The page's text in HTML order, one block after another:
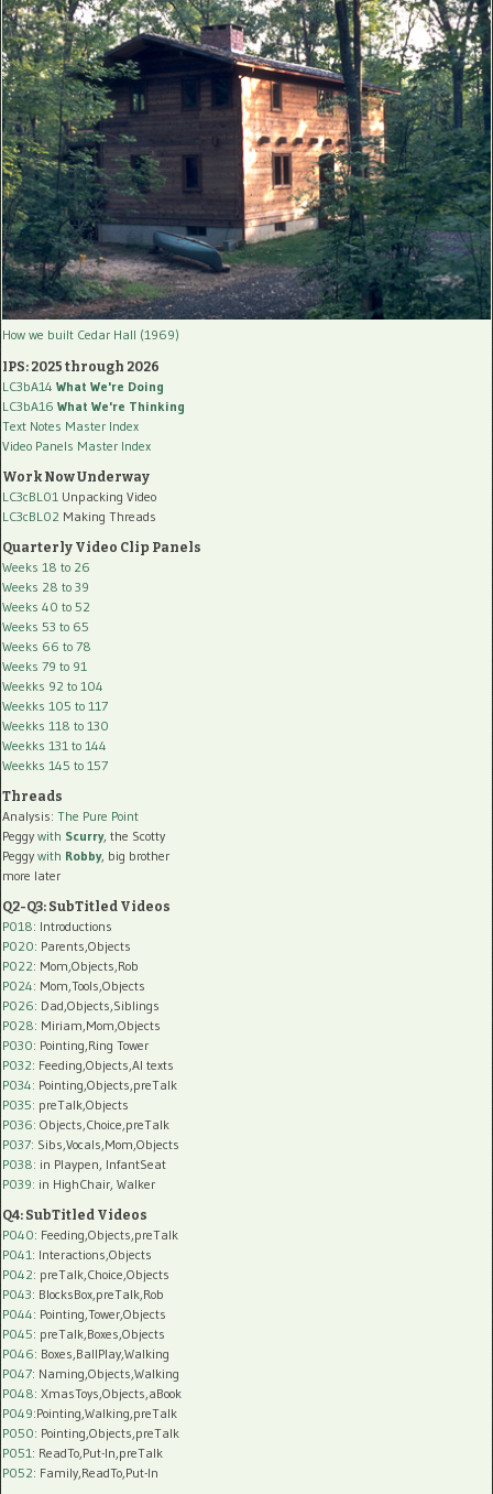
How we built Cedar Hall (1969)
IPS: 2025 through 2026
LC3bA14 What We're Doing
LC3bA16 What We're Thinking
Text Notes Master Index
Video Panels Master Index
Work Now Underway
LC3cBL01 Unpacking Video
LC3cBL02 Making Threads
Quarterly Video Clip Panels
Weeks 18 to 26
Weeks 28 to 39
Weeks 40 to 52
Weeks 53 to 65
Weeks 66 to 78
Weeks 79 to 91
Weekks 92 to 104
Weekks 105 to 117
Weekks 118 to 130
Weekks 131 to 144
Weekks 145 to 157
Threads
Analysis: The Pure Point
Peggy with Scurry, the Scotty
Peggy with Robby, big brother
more later
Q2-Q3: SubTitled Videos
P018: Introductions
P020: Parents,Objects
P022: Mom,Objects,Rob
P024: Mom,Tools,Objects
P026: Dad,Objects,Siblings
P028: Miriam,Mom,Objects
P030: Pointing,Ring Tower
P032: Feeding,Objects,AI texts
P034: Pointing,Objects,preTalk
P035: preTalk,Objects
P036: Objects,Choice,preTalk
P037: Sibs,Vocals,Mom,Objects
P038: in Playpen, InfantSeat
P039: in HighChair, Walker
Q4: SubTitled Videos
P040: Feeding,Objects,preTalk
P041 : Interactions,Objects
P042: preTalk,Choice,Objects
P043: BlocksBox,preTalk,Rob
P044: Pointing,Tower,Objects
P045: preTalk,Boxes,Objects
P046: Boxes,BallPlay,Walking
P047: Naming,Objects,Walking
P048: XmasToys,Objects,aBook
P049:Pointing,Walking,preTalk
P050: Pointing,Objects,preTalk
P051 : ReadTo,Put-In,preTalk
P052: Family,ReadTo,Put-In